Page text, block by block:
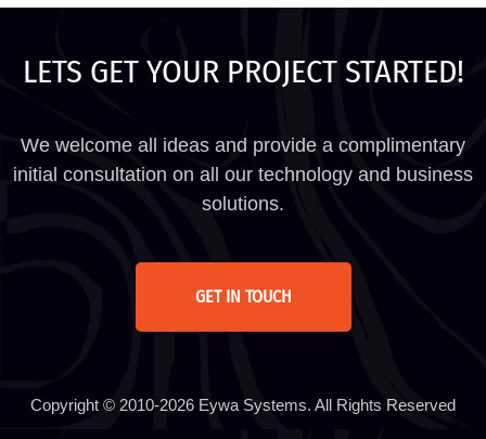
LETS GET YOUR PROJECT STARTED!
We welcome all ideas and provide a complimentary
initial consultation on all our technology and business
solutions.
GET IN TOUCH
Copyright © 2010-2026 Eywa Systems. All Rights Reserved